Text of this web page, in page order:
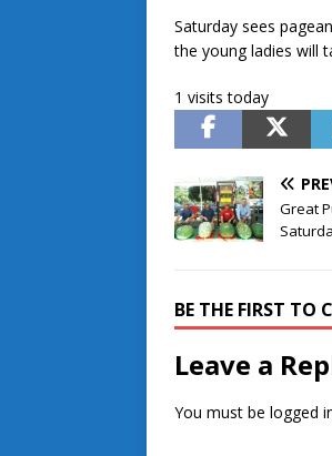
Saturday sees
the young ladies will
1 visits today
Great
BE THE FIRST TO
Leave a
You must be logged